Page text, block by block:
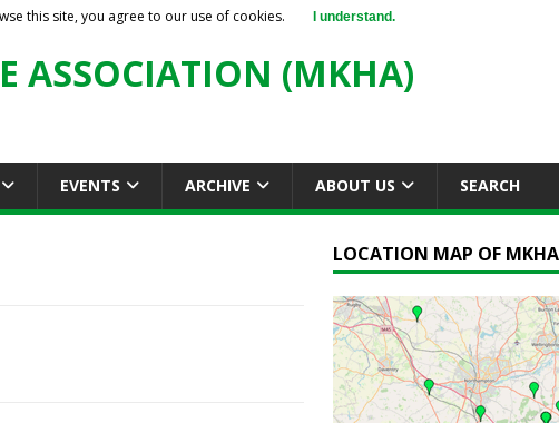
ASSOCIATION (MKHA)
EVENTS ARCHIVE ABOUT US SEARCH
LOCATION MAP OF MKHA
this site, you agree to our use of cookies. I understand.